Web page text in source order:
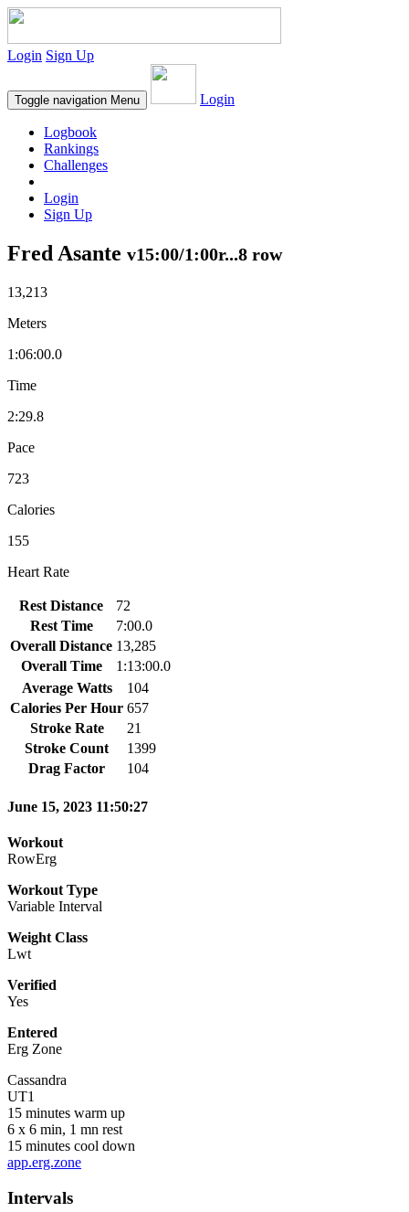
Login Sign Up
Toggle navigation Menu Login
Logbook
Rankings
Challenges
Login
Sign Up
Fred Asante v15:00/1:00r...8 row
13,213
Meters
1:06:00.0
Time
2:29.8
Pace
723
Calories
155
Heart Rate
Rest Distance
72
Rest Time
7:00.0
Overall Distance 13,285
Overall Time
1:13:00.0
Average Watts
104
Calories Per Hour 657
Stroke Rate
21
Stroke Count
1399
Drag Factor
104
June 15, 2023 11:50:27
Workout
RowErg
Workout Type
Variable Interval
Weight Class
Lwt
Verified
Yes
Entered
Erg Zone
Cassandra
UT1
15 minutes warm up
6 x 6 min, 1 mn rest
15 minutes cool down
app.erg.zone
Intervals